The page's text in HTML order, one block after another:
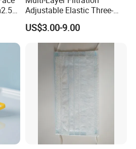
long-term and good
competitive price to ensure our
as our friend and we sincerely do
with them,no matter where they come
Adjustable Elastic Three-
Dimensional Tailoring
Facemask
US$3.00-9.00